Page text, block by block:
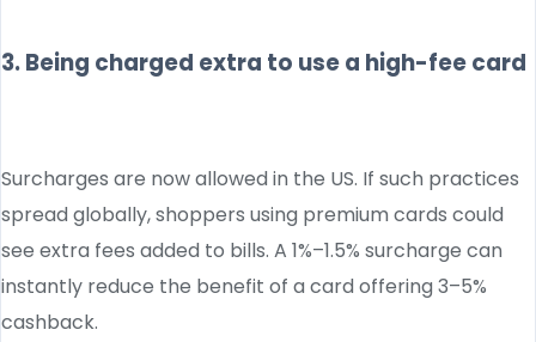
3. Being charged extra to use a high-fee card
Surcharges are now allowed in the US. If such practices
spread globally, shoppers using premium cards could
see extra fees added to bills. A 1%–1.5% surcharge can
instantly reduce the benefit of a card offering 3–5%
cashback.